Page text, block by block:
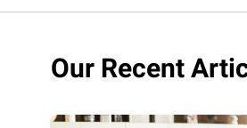
Our Recent